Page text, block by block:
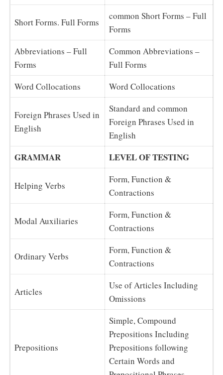
Short Forms. Full Forms
common Short Forms – Full
Forms
Abbreviations – Full
Forms
Common Abbreviations –
Full Forms
Word Collocations
Word Collocations
Foreign Phrases Used in
English
Standard and common
Foreign Phrases Used in
English
GRAMMAR LEVEL OF TESTING
Helping Verbs
Form, Function &
Contractions
Modal Auxiliaries
Form, Function &
Contractions
Ordinary Verbs
Form, Function &
Contractions
Articles
Use of Articles Including
Omissions
Prepositions
Simple, Compound
Prepositions Including
Prepositions following
Certain Words and